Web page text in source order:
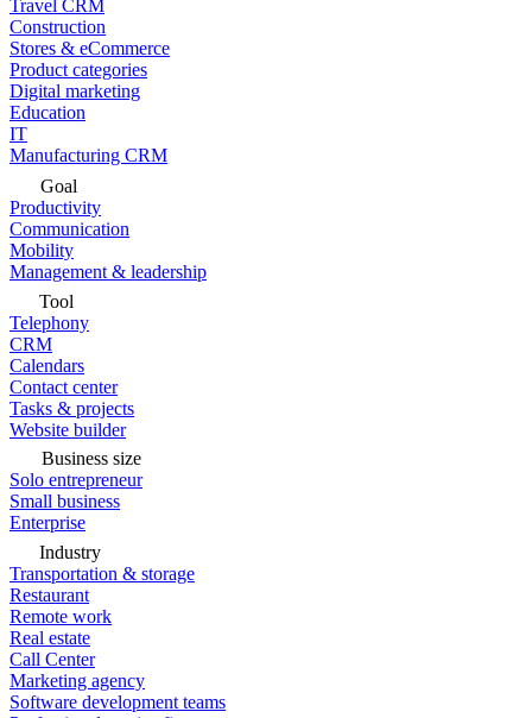
Travel CRM
Construction
Stores & eCommerce
Product categories
Digital marketing
Education
IT
Manufacturing CRM
Goal
Productivity
Communication
Mobility
Management & leadership
Tool
Telephony
CRM
Calendars
Contact center
Tasks & projects
Website builder
Business size
Solo entrepreneur
Small business
Enterprise
Industry
Transportation & storage
Restaurant
Remote work
Real estate
Call Center
Marketing agency
Software development teams